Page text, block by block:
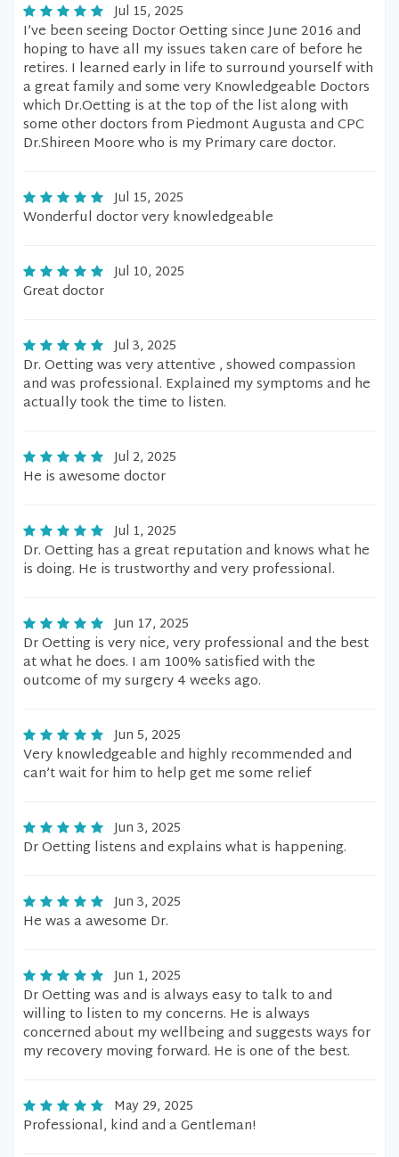
Jul 15, 2025
I’ve been seeing Doctor Oetting since June 2016 and
hoping to have all my issues taken care of before he
retires. I learned early in life to surround yourself with
a great family and some very Knowledgeable Doctors
which Dr.Oetting is at the top of the list along with
some other doctors from Piedmont Augusta and CPC
Dr.Shireen Moore who is my Primary care doctor.
Jul 15, 2025
Wonderful doctor very knowledgeable
Jul 10, 2025
Great doctor
Jul 3, 2025
Dr. Oetting was very attentive , showed compassion
and was professional. Explained my symptoms and he
actually took the time to listen.
Jul 2, 2025
He is awesome doctor
Jul 1, 2025
Dr. Oetting has a great reputation and knows what he
is doing. He is trustworthy and very professional.
Jun 17, 2025
Dr Oetting is very nice, very professional and the best
at what he does. I am 100% satisfied with the
outcome of my surgery 4 weeks ago.
Jun 5, 2025
Very knowledgeable and highly recommended and
can’t wait for him to help get me some relief
Jun 3, 2025
Dr Oetting listens and explains what is happening.
Jun 3, 2025
He was a awesome Dr.
Jun 1, 2025
Dr Oetting was and is always easy to talk to and
willing to listen to my concerns. He is always
concerned about my wellbeing and suggests ways for
my recovery moving forward. He is one of the best.
May 29, 2025
Professional, kind and a Gentleman!